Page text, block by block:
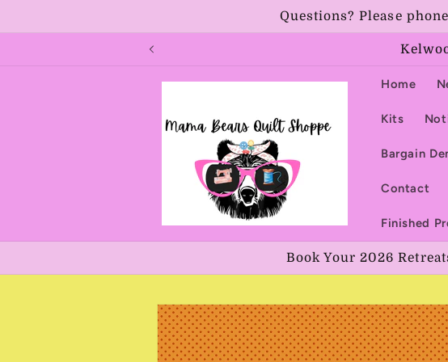
Questions? Please
Home
Kits
Bargain
Contact
Finished
Book Your 2026
Skip to
product
information